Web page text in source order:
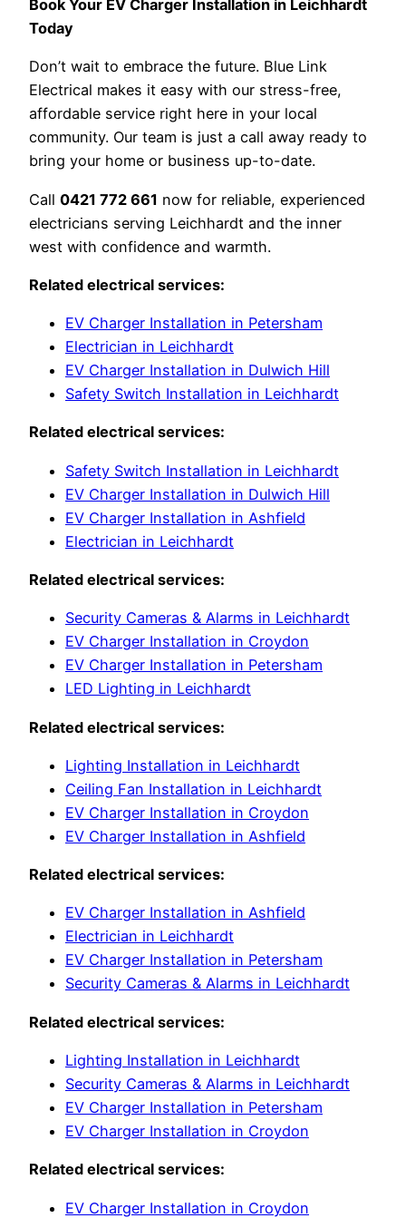
Book Your EV Charger Installation in Leichhardt
Today
Don’t wait to embrace the future. Blue Link
Electrical makes it easy with our stress-free,
affordable service right here in your local
community. Our team is just a call away ready to
bring your home or business up-to-date.
Call 0421 772 661 now for reliable, experienced
electricians serving Leichhardt and the inner
west with confidence and warmth.
Related electrical services:
EV Charger Installation in Petersham
Electrician in Leichhardt
EV Charger Installation in Dulwich Hill
Safety Switch Installation in Leichhardt
Related electrical services:
Safety Switch Installation in Leichhardt
EV Charger Installation in Dulwich Hill
EV Charger Installation in Ashfield
Electrician in Leichhardt
Related electrical services:
Security Cameras & Alarms in Leichhardt
EV Charger Installation in Croydon
EV Charger Installation in Petersham
LED Lighting in Leichhardt
Related electrical services:
Lighting Installation in Leichhardt
Ceiling Fan Installation in Leichhardt
EV Charger Installation in Croydon
EV Charger Installation in Ashfield
Related electrical services:
EV Charger Installation in Ashfield
Electrician in Leichhardt
EV Charger Installation in Petersham
Security Cameras & Alarms in Leichhardt
Related electrical services:
Lighting Installation in Leichhardt
Security Cameras & Alarms in Leichhardt
EV Charger Installation in Petersham
EV Charger Installation in Croydon
Related electrical services:
EV Charger Installation in Croydon